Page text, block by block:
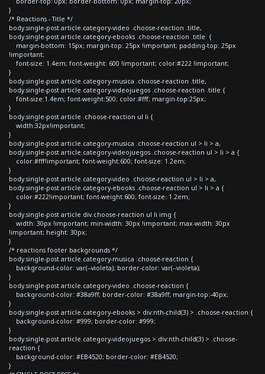
}
/* Reactions - Title */
body.single-post article.category-video .choose-reaction .title,
body.single-post article.category-ebooks .choose-reaction .title {
margin-bottom: 15px; margin-top: 25px !important; padding-top: 25px
!important;
font-size: 1.4em; font-weight: 600 !important; color:#222 !important;
}
body.single-post article.category-musica .choose-reaction .title,
body.single-post article.category-videojuegos .choose-reaction .title {
font-size:1.4em; font-weight:500; color:#fff; margin-top:25px;
}
body.single-post article .choose-reaction ul li {
width:32px!important;
}
body.single-post article.category-musica .choose-reaction ul > li > a,
body.single-post article.category-videojuegos .choose-reaction ul > li > a {
color:#fff!important; font-weight:600; font-size: 1.2em;
}
body.single-post article.category-video .choose-reaction ul > li > a,
body.single-post article.category-ebooks .choose-reaction ul > li > a {
color:#222!important; font-weight:600; font-size: 1.2em;
}
body.single-post article div.choose-reaction ul li img {
width: 30px !important; min-width: 30px !important; max-width: 30px
!important; height: 30px;
}
/* reactions footer backgrounds */
body.single-post article.category-musica .choose-reaction {
background-color: var(--violeta); border-color: var(--violeta);
}
body.single-post article.category-video .choose-reaction {
background-color: #38a9ff; border-color: #38a9ff; margin-top:-40px;
}
body.single-post article.category-ebooks > div:nth-child(3) > .choose-reaction {
background-color: #999; border-color: #999;
}
body.single-post article.category-videojuegos > div:nth-child(3) > .choose-
reaction {
background-color: #EB4520; border-color: #EB4520;
}